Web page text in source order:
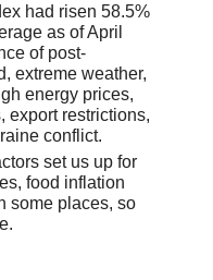
had risen 58.5%
as of April
of post-
extreme weather,
energy prices,
export restrictions,
conflict.
set us up for
food inflation
some places, so